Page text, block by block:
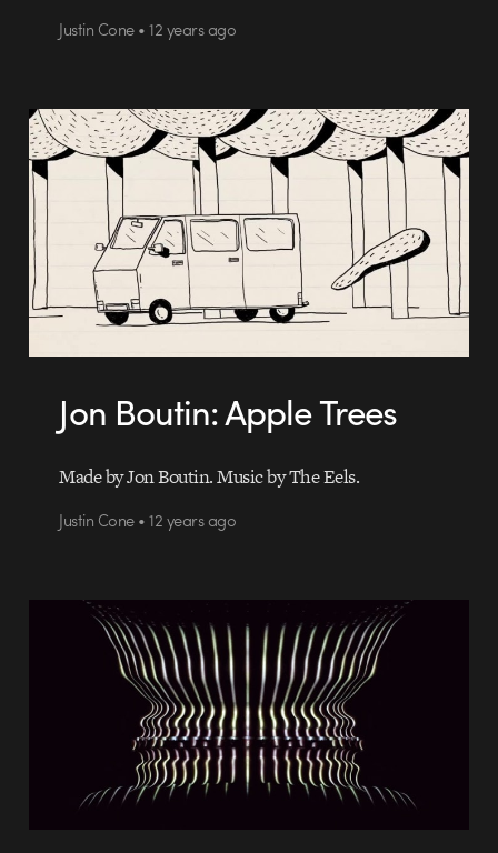
Justin Cone • 12 years ago
Jon Boutin: Apple Trees
Made by Jon Boutin. Music by The Eels.
Justin Cone • 12 years ago